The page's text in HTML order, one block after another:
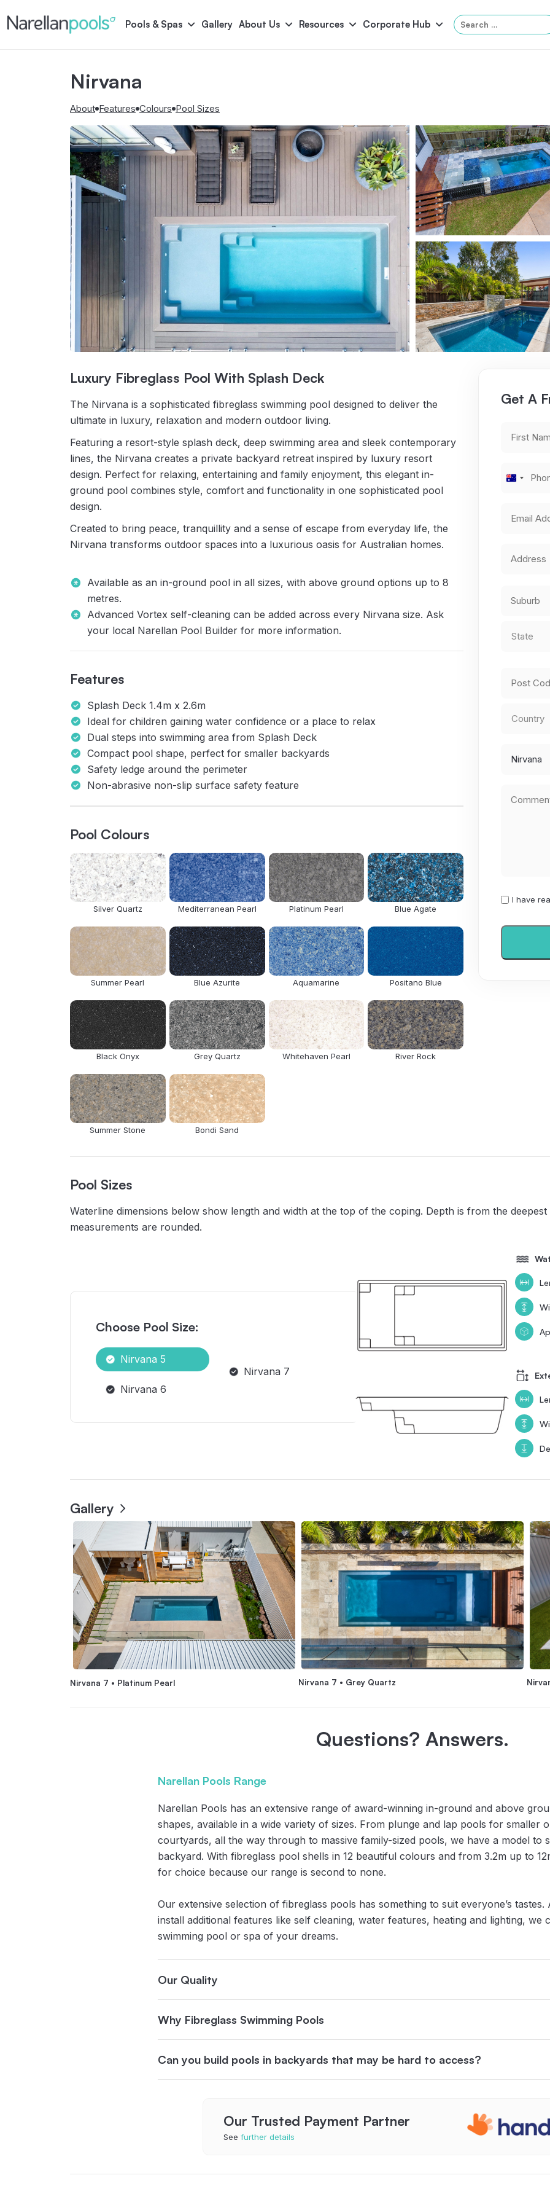
Narellan Pools
Bring Your Dream Pool to LifePools & Spas Gallery About Us Resources Corporate Hub
Search
for:
Astoria
Pool Colours Pool Accessories Above-Ground Pools Pool &
Nirvana
About Features Colours Pool Sizes
Luxury Fibreglass Pool With Splash Deck
The Nirvana is a sophisticated fibreglass swimming pool designed to deliver the
ultimate in luxury, relaxation and modern outdoor living.
Featuring a resort-style splash deck, deep swimming area and sleek contemporary
lines, the Nirvana creates a private backyard retreat inspired by luxury resort
design. Perfect for relaxing, entertaining and family enjoyment, this elegant in-
ground pool combines style, comfort and functionality in one sophisticated pool
design.
Created to bring peace, tranquillity and a sense of escape from everyday life, the
Nirvana transforms outdoor spaces into a luxurious oasis for Australian homes.
Available as an in-ground pool in all sizes, with above ground options up to 8
metres.
Advanced Vortex self-cleaning can be added across every Nirvana size. Ask
your local Narellan Pool Builder for more information.
Features
Splash Deck 1.4m x 2.6m
Ideal for children gaining water confidence or a place to relax
Dual steps into swimming area from Splash Deck
Compact pool shape, perfect for smaller backyards
Safety ledge around the perimeter
Non-abrasive non-slip surface safety feature
Pool Colours
Silver Quartz Mediterranean Pearl Platinum Pearl Blue Agate
Summer Pearl Blue Azurite Aquamarine Positano Blue
Black Onyx Grey Quartz Whitehaven Pearl River Rock
Summer Stone Bondi Sand
Get A
Number
Address
Code
I
read
agree
I have
Pool Sizes
Waterline dimensions below show length and width at the top of the coping. Depth is from the
measurements are rounded.
Choose Pool Size:
Nirvana 5
Nirvana 6
Nirvana 7
Gallery
Nirvana 7 • Platinum Pearl Nirvana 7 • Grey Quartz
Questions? Answers.
Narellan Pools Range
Narellan Pools has an extensive range of award-winning in-ground and above
shapes, available in a wide variety of sizes. From plunge and lap pools for smaller
courtyards, all the way through to massive family-sized pools, we have a model to
backyard. With fibreglass pool shells in 12 beautiful colours and from 3.2m up to
for choice because our range is second to none.
Our extensive selection of fibreglass pools has something to suit everyone’s tastes.
install additional features like self cleaning, water features, heating and lighting, we
swimming pool or spa of your dreams.
Our Quality
Why Fibreglass Swimming Pools
Can you build pools in backyards that may be hard to access?
Our Trusted Payment Partner
See further details